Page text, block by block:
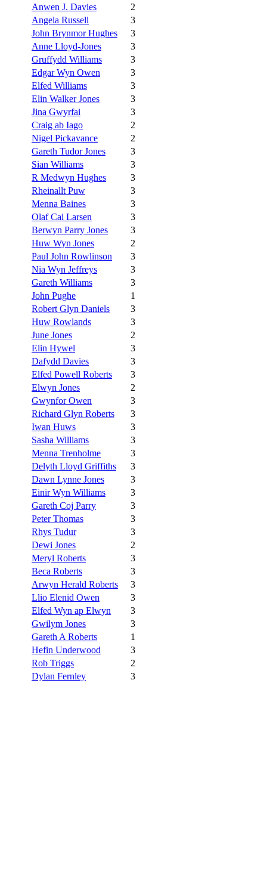
Anwen J. Davies
2
Angela Russell
3
John Brynmor Hughes
3
Anne Lloyd-Jones
3
Gruffydd Williams
3
Edgar Wyn Owen
3
Elfed Williams
3
Elin Walker Jones
3
Jina Gwyrfai
3
Craig ab Iago
2
Nigel Pickavance
2
Gareth Tudor Jones
3
Sian Williams
3
R Medwyn Hughes
3
Rheinallt Puw
3
Menna Baines
3
Olaf Cai Larsen
3
Berwyn Parry Jones
3
Huw Wyn Jones
2
Paul John Rowlinson
3
Nia Wyn Jeffreys
3
Gareth Williams
3
John Pughe
1
Robert Glyn Daniels
3
Huw Rowlands
3
June Jones
2
Elin Hywel
3
Dafydd Davies
3
Elfed Powell Roberts
3
Elwyn Jones
2
Gwynfor Owen
3
Richard Glyn Roberts
3
Iwan Huws
3
Sasha Williams
3
Menna Trenholme
3
Delyth Lloyd Griffiths
3
Dawn Lynne Jones
3
Einir Wyn Williams
3
Gareth Coj Parry
3
Peter Thomas
3
Rhys Tudur
3
Dewi Jones
2
Meryl Roberts
3
Beca Roberts
3
Arwyn Herald Roberts
3
Llio Elenid Owen
3
Elfed Wyn ap Elwyn
3
Gwilym Jones
3
Gareth A Roberts
1
Hefin Underwood
3
Rob Triggs
2
Dylan Fernley
3